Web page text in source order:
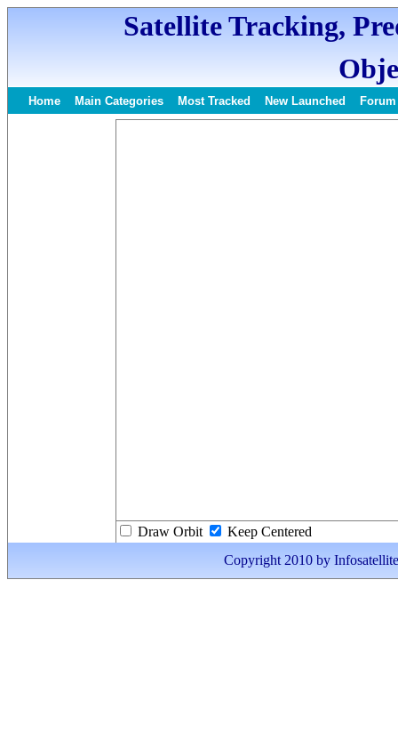
Satellite Tracking,
Home Main Categories Most Tracked New Launched Forum
Draw Orbit
Keep Centered
Copyright 2010 by